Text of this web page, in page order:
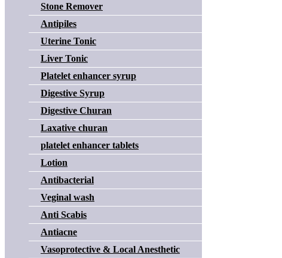
Stone Remover
Antipiles
Uterine Tonic
Liver Tonic
Platelet enhancer syrup
Digestive Syrup
Digestive Churan
Laxative churan
platelet enhancer tablets
Lotion
Antibacterial
Veginal wash
Anti Scabis
Antiacne
Vasoprotective & Local Anesthetic